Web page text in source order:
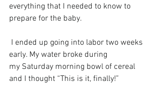
everything that I needed to know to
prepare for the baby.
early. My water broke during
my Saturday morning bowl of cereal
and I thought “This is it, finally!”